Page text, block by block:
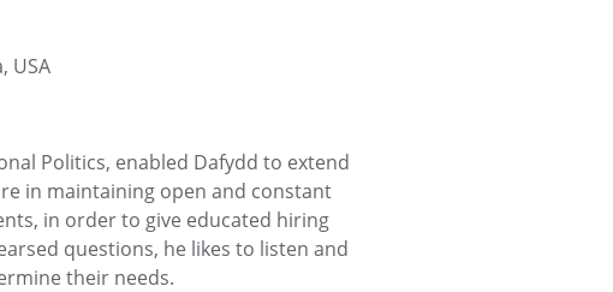
USA
Politics, enabled Dafydd to extend
in maintaining open and constant
in order to give educated hiring
questions, he likes to listen and
their needs.